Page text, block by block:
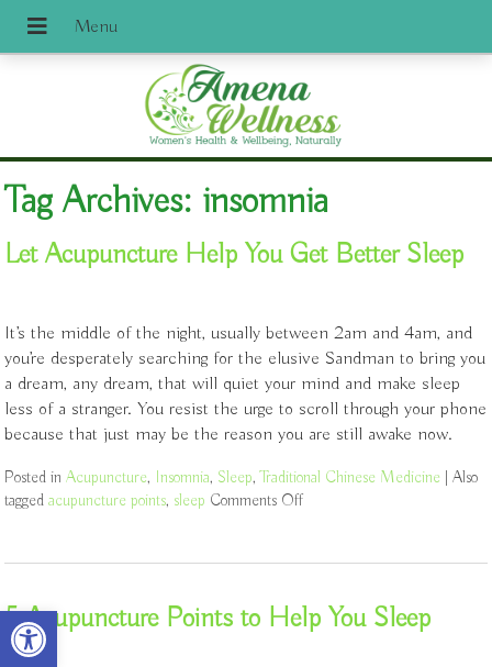
Open toolbar
Tag Archives: insomnia
Let Acupuncture Help You Get Better Sleep
It’s the middle of the night, usually between 2am and 4am, and
you’re desperately searching for the elusive Sandman to bring you
a dream, any dream, that will quiet your mind and make sleep
less of a stranger. You resist the urge to scroll through your phone
because that just may be the reason you are still awake now.
Posted inAcupuncture, Insomnia, Sleep,Traditional Chinese Medicine |Also
taggedacupuncture points, sleep Comments Off
5 Acupuncture Points to Help You Sleep